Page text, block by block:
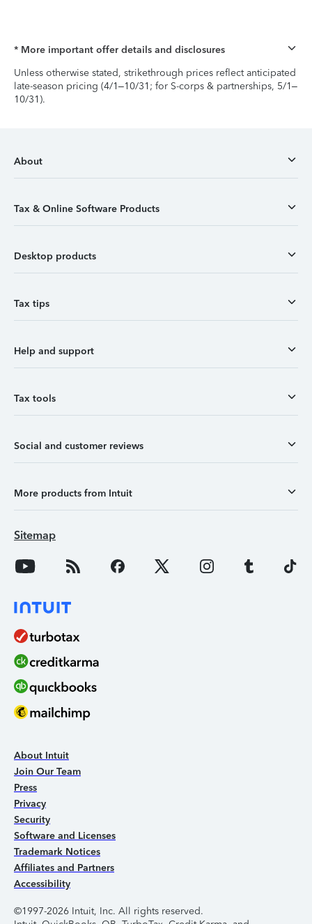
* More important offer details and disclosures
Unless otherwise stated, strikethrough prices reflect anticipated
late-season pricing (4/1–10/31; for S-corps & partnerships, 5/1–
10/31).
About
Tax & Online Software Products
Desktop products
Tax tips
Help and support
Tax tools
Social and customer reviews
More products from Intuit
Sitemap
About Intuit
Join Our Team
Press
Privacy
Security
Software and Licenses
Trademark Notices
Affiliates and Partners
Accessibility
©1997-2026 Intuit, Inc. All rights reserved.